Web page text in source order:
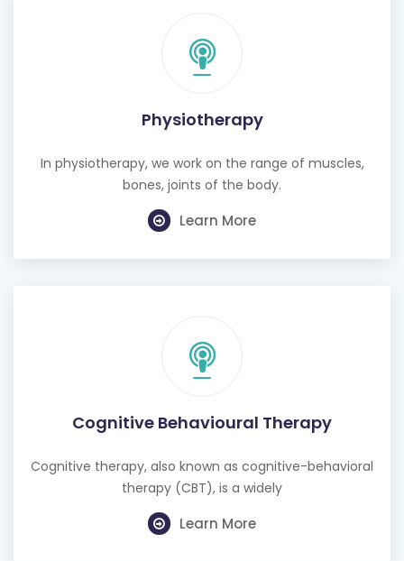
Physiotherapy
In physiotherapy, we work on the range of muscles,
bones, joints of the body.
Learn More
Cognitive Behavioural Therapy
Cognitive therapy, also known as cognitive-behavioral
therapy (CBT), is a widely
Learn More